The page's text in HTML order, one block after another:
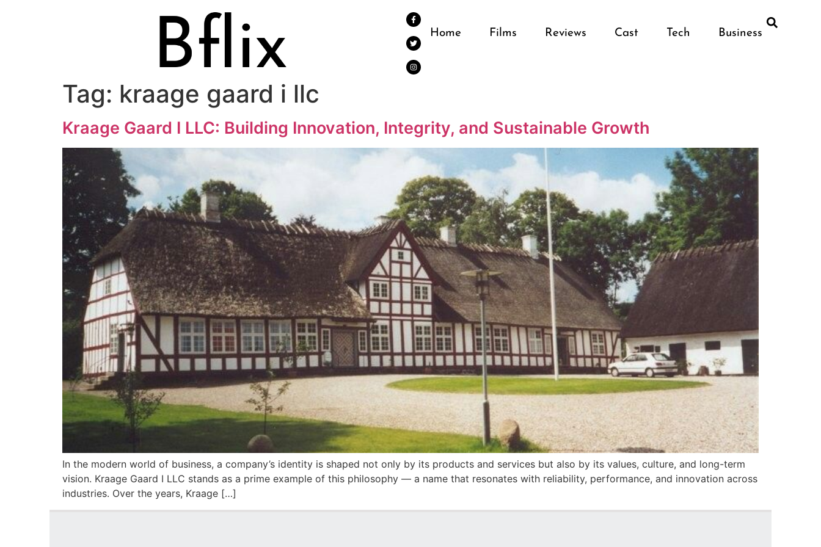
Home Films Reviews Cast Tech Business
Tag: kraage gaard i llc
Kraage Gaard I LLC: Building Innovation, Integrity, and Sustainable Growth
In the modern world of business, a company’s identity is shaped not only by its products and services but also by its values, culture, and long-term
vision. Kraage Gaard I LLC stands as a prime example of this philosophy — a name that resonates with reliability, performance, and innovation across
industries. Over the years, Kraage […]